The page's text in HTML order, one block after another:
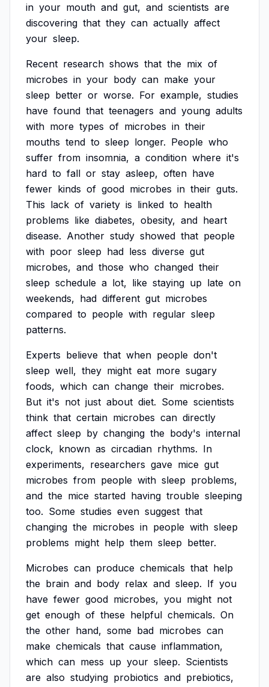
in your mouth and gut, and scientists are
discovering that they can actually affect
your sleep.
Recent research shows that the mix of
microbes in your body can make your
sleep better or worse. For example, studies
have found that teenagers and young adults
with more types of microbes in their
mouths tend to sleep longer. People who
suffer from insomnia, a condition where it's
hard to fall or stay asleep, often have
fewer kinds of good microbes in their guts.
This lack of variety is linked to health
problems like diabetes, obesity, and heart
disease. Another study showed that people
with poor sleep had less diverse gut
microbes, and those who changed their
sleep schedule a lot, like staying up late on
weekends, had different gut microbes
compared to people with regular sleep
patterns.
Experts believe that when people don't
sleep well, they might eat more sugary
foods, which can change their microbes.
But it's not just about diet. Some scientists
think that certain microbes can directly
affect sleep by changing the body's internal
clock, known as circadian rhythms. In
experiments, researchers gave mice gut
microbes from people with sleep problems,
and the mice started having trouble sleeping
too. Some studies even suggest that
changing the microbes in people with sleep
problems might help them sleep better.
Microbes can produce chemicals that help
the brain and body relax and sleep. If you
have fewer good microbes, you might not
get enough of these helpful chemicals. On
the other hand, some bad microbes can
make chemicals that cause inflammation,
which can mess up your sleep. Scientists
are also studying probiotics and prebiotics,